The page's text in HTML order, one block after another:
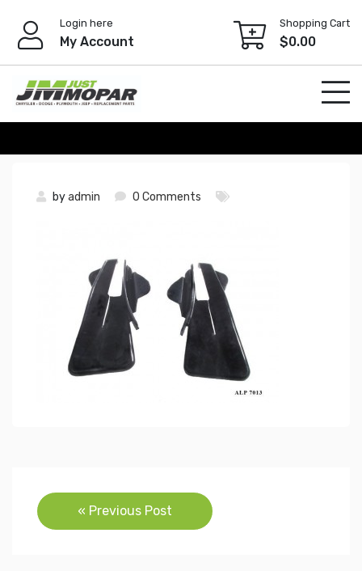
content
Login here
My Account
Shopping Cart
$0.00
byadmin 0 Comments
Post
navigation
« Previous Post